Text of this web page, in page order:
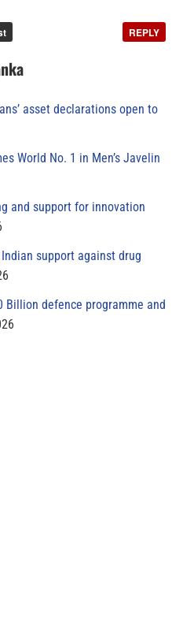
REPLY
asset declarations open to
World No. 1 in Men’s Javelin
and support for innovation
support against drug
Billion defence programme and